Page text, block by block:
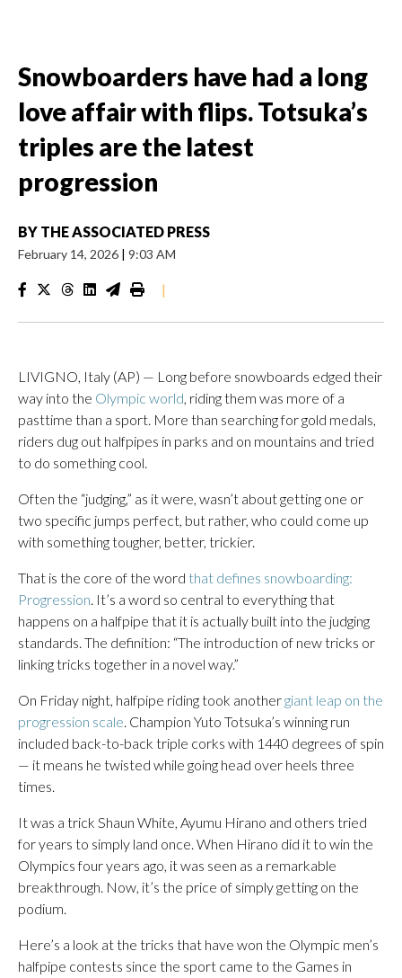
Snowboarders have had a long
love affair with flips. Totsuka’s
triples are the latest
progression
BY THE ASSOCIATED PRESS
February 14, 2026 | 9:03 AM
|
LIVIGNO, Italy (AP) — Long before snowboards edged their
way into the Olympic world, riding them was more of a
pasttime than a sport. More than searching for gold medals,
riders dug out halfpipes in parks and on mountains and tried
to do something cool.
Often the “judging,” as it were, wasn’t about getting one or
two specific jumps perfect, but rather, who could come up
with something tougher, better, trickier.
That is the core of the word that defines snowboarding:
Progression. It’s a word so central to everything that
happens on a halfpipe that it is actually built into the judging
standards. The definition: “The introduction of new tricks or
linking tricks together in a novel way.”
On Friday night, halfpipe riding took anothergiant leap on the
progression scale. Champion Yuto Totsuka’s winning run
included back-to-back triple corks with 1440 degrees of spin
— it means he twisted while going head over heels three
times.
It was a trick Shaun White, Ayumu Hirano and others tried
for years to simply land once. When Hirano did it to win the
Olympics four years ago, it was seen as a remarkable
breakthrough. Now, it’s the price of simply getting on the
podium.
Here’s a look at the tricks that have won the Olympic men’s
halfpipe contests since the sport came to the Games in